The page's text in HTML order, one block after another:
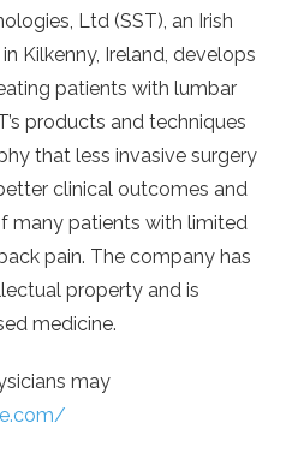
Ltd (SST), an Irish
Kilkenny, Ireland, develops
patients with lumbar
products and techniques
that less invasive surgery
clinical outcomes and
many patients with limited
pain. The company has
property and is
medicine.
may